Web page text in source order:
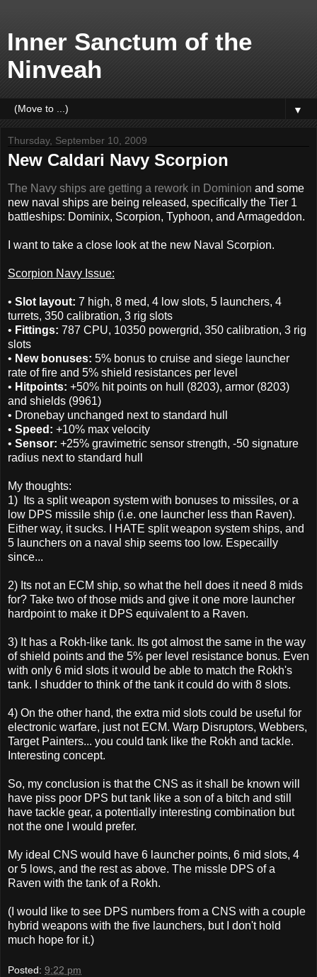
Inner Sanctum of the
Ninveah
▼
Thursday, September 10, 2009
New Caldari Navy Scorpion
The Navy ships are getting a rework in Dominion and some
new naval ships are being released, specifically the Tier 1
battleships: Dominix, Scorpion, Typhoon, and Armageddon.
I want to take a close look at the new Naval Scorpion.
Scorpion Navy Issue:
• Slot layout: 7 high, 8 med, 4 low slots, 5 launchers, 4
turrets, 350 calibration, 3 rig slots
• Fittings: 787 CPU, 10350 powergrid, 350 calibration, 3 rig
slots
• New bonuses: 5% bonus to cruise and siege launcher
rate of fire and 5% shield resistances per level
• Hitpoints: +50% hit points on hull (8203), armor (8203)
and shields (9961)
• Dronebay unchanged next to standard hull
• Speed: +10% max velocity
• Sensor: +25% gravimetric sensor strength, -50 signature
radius next to standard hull
My thoughts:
1) Its a split weapon system with bonuses to missiles, or a
low DPS missile ship (i.e. one launcher less than Raven).
Either way, it sucks. I HATE split weapon system ships, and
5 launchers on a naval ship seems too low. Especailly
since...
2) Its not an ECM ship, so what the hell does it need 8 mids
for? Take two of those mids and give it one more launcher
hardpoint to make it DPS equivalent to a Raven.
3) It has a Rokh-like tank. Its got almost the same in the way
of shield points and the 5% per level resistance bonus. Even
with only 6 mid slots it would be able to match the Rokh's
tank. I shudder to think of the tank it could do with 8 slots.
4) On the other hand, the extra mid slots could be useful for
electronic warfare, just not ECM. Warp Disruptors, Webbers,
Target Painters... you could tank like the Rokh and tackle.
Interesting concept.
So, my conclusion is that the CNS as it shall be known will
have piss poor DPS but tank like a son of a bitch and still
have tackle gear, a potentially interesting combination but
not the one I would prefer.
My ideal CNS would have 6 launcher points, 6 mid slots, 4
or 5 lows, and the rest as above. The missle DPS of a
Raven with the tank of a Rokh.
(I would like to see DPS numbers from a CNS with a couple
hybrid weapons with the five launchers, but I don't hold
much hope for it.)
Posted: 9:22 pm